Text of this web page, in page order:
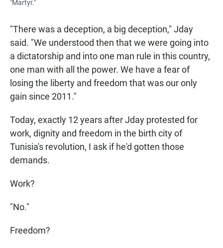
"Martyr."
"There was a deception, a big deception," Jday
said. "We understood then that we were going into
a dictatorship and into one man rule in this country,
one man with all the power. We have a fear of
losing the liberty and freedom that was our only
gain since 2011."
Today, exactly 12 years after Jday protested for
work, dignity and freedom in the birth city of
Tunisia's revolution, I ask if he'd gotten those
demands.
Work?
"No."
Freedom?